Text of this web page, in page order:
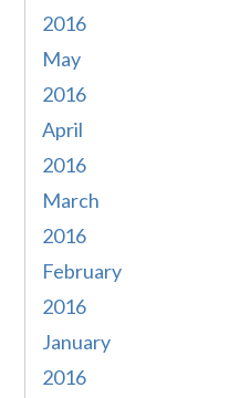
2016
May
2016
April
2016
March
2016
February
2016
January
2016